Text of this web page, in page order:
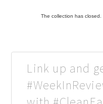
The collection has
Link up and